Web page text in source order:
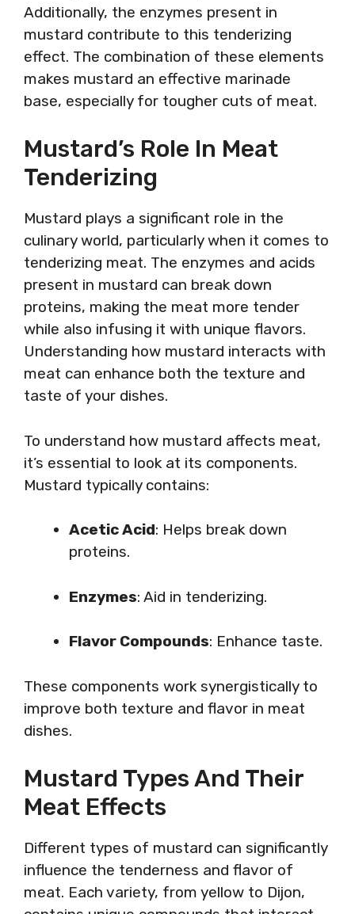
Additionally, the enzymes present in
mustard contribute to this tenderizing
effect. The combination of these elements
makes mustard an effective marinade
base, especially for tougher cuts of meat.
Mustard’s Role In Meat
Tenderizing
Mustard plays a significant role in the
culinary world, particularly when it comes to
tenderizing meat. The enzymes and acids
present in mustard can break down
proteins, making the meat more tender
while also infusing it with unique flavors.
Understanding how mustard interacts with
meat can enhance both the texture and
taste of your dishes.
To understand how mustard affects meat,
it’s essential to look at its components.
Mustard typically contains:
Acetic Acid: Helps break down
proteins.
Enzymes: Aid in tenderizing.
Flavor Compounds: Enhance taste.
These components work synergistically to
improve both texture and flavor in meat
dishes.
Mustard Types And Their
Meat Effects
Different types of mustard can significantly
influence the tenderness and flavor of
meat. Each variety, from yellow to Dijon,